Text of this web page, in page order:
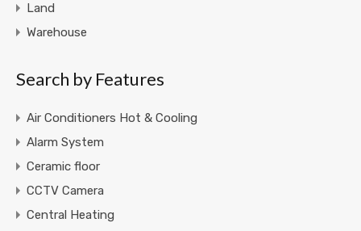
Land
Warehouse
Search by Features
Air Conditioners Hot & Cooling
Alarm System
Ceramic floor
CCTV Camera
Central Heating